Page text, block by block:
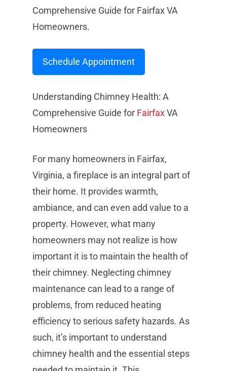
Comprehensive Guide for Fairfax VA
Homeowners.
Schedule Appointment
Understanding Chimney Health: A
Comprehensive Guide for FairfaxVA
Homeowners
For many homeowners in Fairfax,
Virginia, a fireplace is an integral part of
their home. It provides warmth,
ambiance, and can even add value to a
property. However, what many
homeowners may not realize is how
important it is to maintain the health of
their chimney. Neglecting chimney
maintenance can lead to a range of
problems, from reduced heating
efficiency to serious safety hazards. As
such, it’s important to understand
chimney health and the essential steps